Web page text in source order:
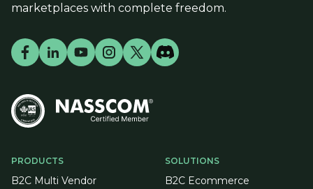
PRODUCTS
B2C Multi Vendor
SOLUTIONS
B2C Ecommerce
marketplaces with complete freedom.